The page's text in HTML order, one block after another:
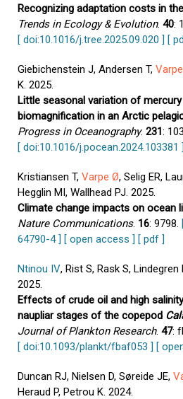
Recognizing adaptation costs in
Trends in Ecology & Evolution. 40:
[ doi:10.1016/j.tree.2025.09.020 ] [
Giebichenstein J, Andersen T,
K. 2025.
Little seasonal variation of
biomagnification in an Arctic
Progress in Oceanography. 231:
[ doi:10.1016/j.pocean.2024.103381 ]
Kristiansen T, Varpe Ø, Selig ER,
Hegglin MI, Wallhead PJ. 2025.
Climate change impacts on ocean
Nature Communications. 16: 9798.
64790-4 ] [ open access ] [ pdf ]
Ntinou IV, Rist S, Rask S, Lindegren
2025.
Effects of crude oil and high
naupliar stages of the copepod
Journal of Plankton Research. 47:
[ doi:10.1093/plankt/fbaf053 ] [
Duncan RJ, Nielsen D, Søreide JE,
Heraud P, Petrou K. 2024.